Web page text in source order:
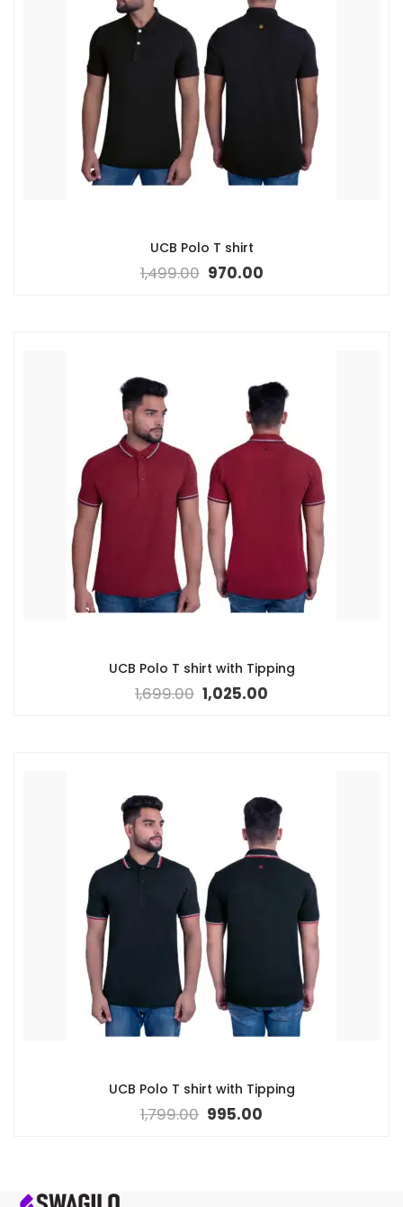
UCB Polo T shirt
1,499.00 970.00
UCB Polo T shirt with Tipping
1,699.00 1,025.00
UCB Polo T shirt with Tipping
1,799.00 995.00